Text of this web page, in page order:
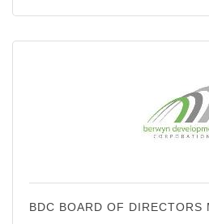
BDC BOARD OF DIRECTORS